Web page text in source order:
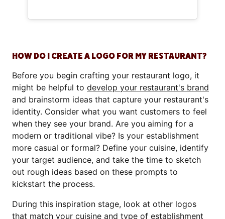
HOW DO I CREATE A LOGO FOR MY RESTAURANT?
Before you begin crafting your restaurant logo, it
might be helpful to develop your restaurant's brand
and brainstorm ideas that capture your restaurant's
identity. Consider what you want customers to feel
when they see your brand. Are you aiming for a
modern or traditional vibe? Is your establishment
more casual or formal? Define your cuisine, identify
your target audience, and take the time to sketch
out rough ideas based on these prompts to
kickstart the process.
During this inspiration stage, look at other logos
that match your cuisine and type of establishment